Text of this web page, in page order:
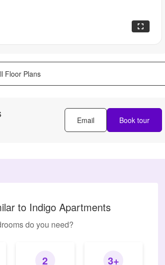
Floor Plans
Email Book tour
to Indigo Apartments
do you need?
2 3+